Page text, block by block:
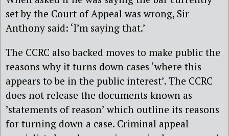
set by the Court of Appeal was wrong, Sir
Anthony said: ‘I’m saying that.’
The CCRC also backed moves to make public the
reasons why it turns down cases ‘where this
appears to be in the public interest’. The CCRC
does not release the documents known as
’statements of reason’ which outline its reasons
for turning down a case. Criminal appeal